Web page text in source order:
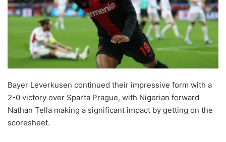
Bayer Leverkusen continued their impressive form with a
2-0 victory over Sparta Prague, with Nigerian forward
Nathan Tella making a significant impact by getting on the
scoresheet.